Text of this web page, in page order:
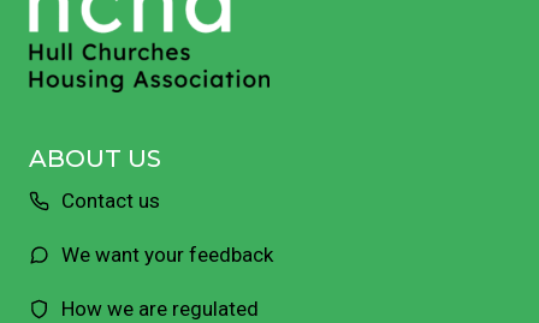
ABOUT US
Contact us
We want your feedback
How we are regulated